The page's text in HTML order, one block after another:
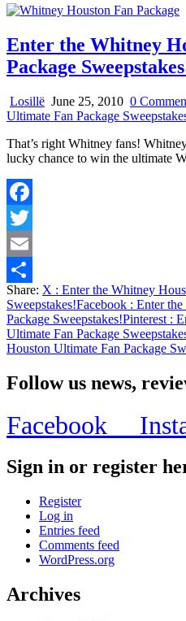
Enter the Whitney
Package
Losillë June 25, 2010 0
Ultimate Fan Package
That’s right Whitney fans!
lucky chance to win the ultimate
Facebook
Twitter
Email
Share
Share: X : Enter the Whitney
Sweepstakes!Facebook : Enter
Package Sweepstakes!Pinterest :
Ultimate Fan Package
Houston Ultimate Fan Package
Follow us news,
Facebook
Sign in or register
Register
Log in
Entries feed
Comments feed
WordPress.org
Archives